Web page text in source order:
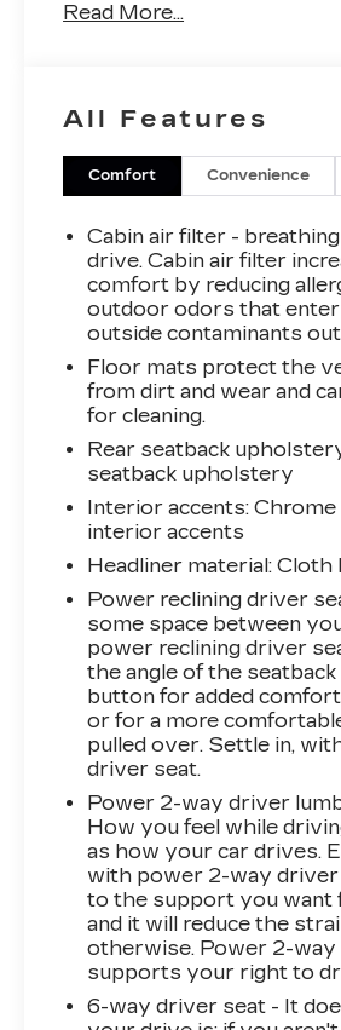
technologies, including an 8-
everyone on board enjoys
seats add an extra touch
Limited's impressive fuel
EPA-estimated 30 city/40
makes it an economical
sacrificing performance.
electronic stability control,
a rearview camera, you
confidence, knowing your
priority.Whether you're
embarking on a weekend
Hyundai Elantra Limited is
companion. Experience the
style, technology, and
today to take this
Read More...
All Features
Comfort Convenience
Cabin air filter -
drive. Cabin air filter
comfort by reducing
outdoor odors that enter
outside contaminants
Floor mats protect the
from dirt and wear and
for cleaning.
Rear seatback
seatback upholstery
Interior accents:
interior accents
Headliner material: Cloth
Power reclining driver
some space between
power reclining driver
the angle of the
button for added comfort
or for a more
pulled over. Settle in,
driver seat.
Power 2-way driver
How you feel while
as how your car drives.
with power 2-way
to the support you want
and it will reduce the
otherwise. Power 2-
supports your right to
6-way driver seat - It